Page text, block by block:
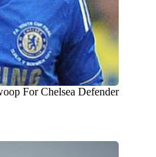
For Chelsea Defender